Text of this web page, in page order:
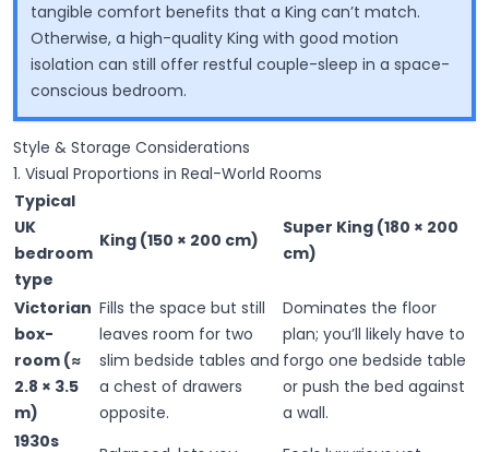
tangible comfort benefits that a King can’t match.
Otherwise, a high-quality King with good motion
isolation can still offer restful couple-sleep in a space-
conscious bedroom.
Style & Storage Considerations
1. Visual Proportions in Real-World Rooms
Typical
UK
bedroom
type
King (150 × 200 cm)
Super King (180 × 200
cm)
Victorian
box-
room (≈
2.8 × 3.5
m)
Fills the space but still
leaves room for two
slim bedside tables and
a chest of drawers
opposite.
Dominates the floor
plan; you’ll likely have to
forgo one bedside table
or push the bed against
a wall.
1930s